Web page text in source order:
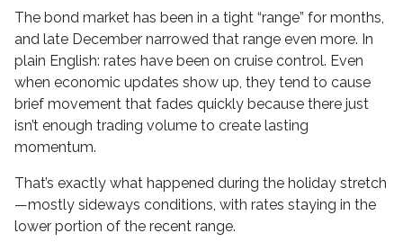
The bond market has been in a tight “range” for months,
and late December narrowed that range even more. In
plain English: rates have been on cruise control. Even
when economic updates show up, they tend to cause
brief movement that fades quickly because there just
isn’t enough trading volume to create lasting
momentum.
That’s exactly what happened during the holiday stretch
—mostly sideways conditions, with rates staying in the
lower portion of the recent range.